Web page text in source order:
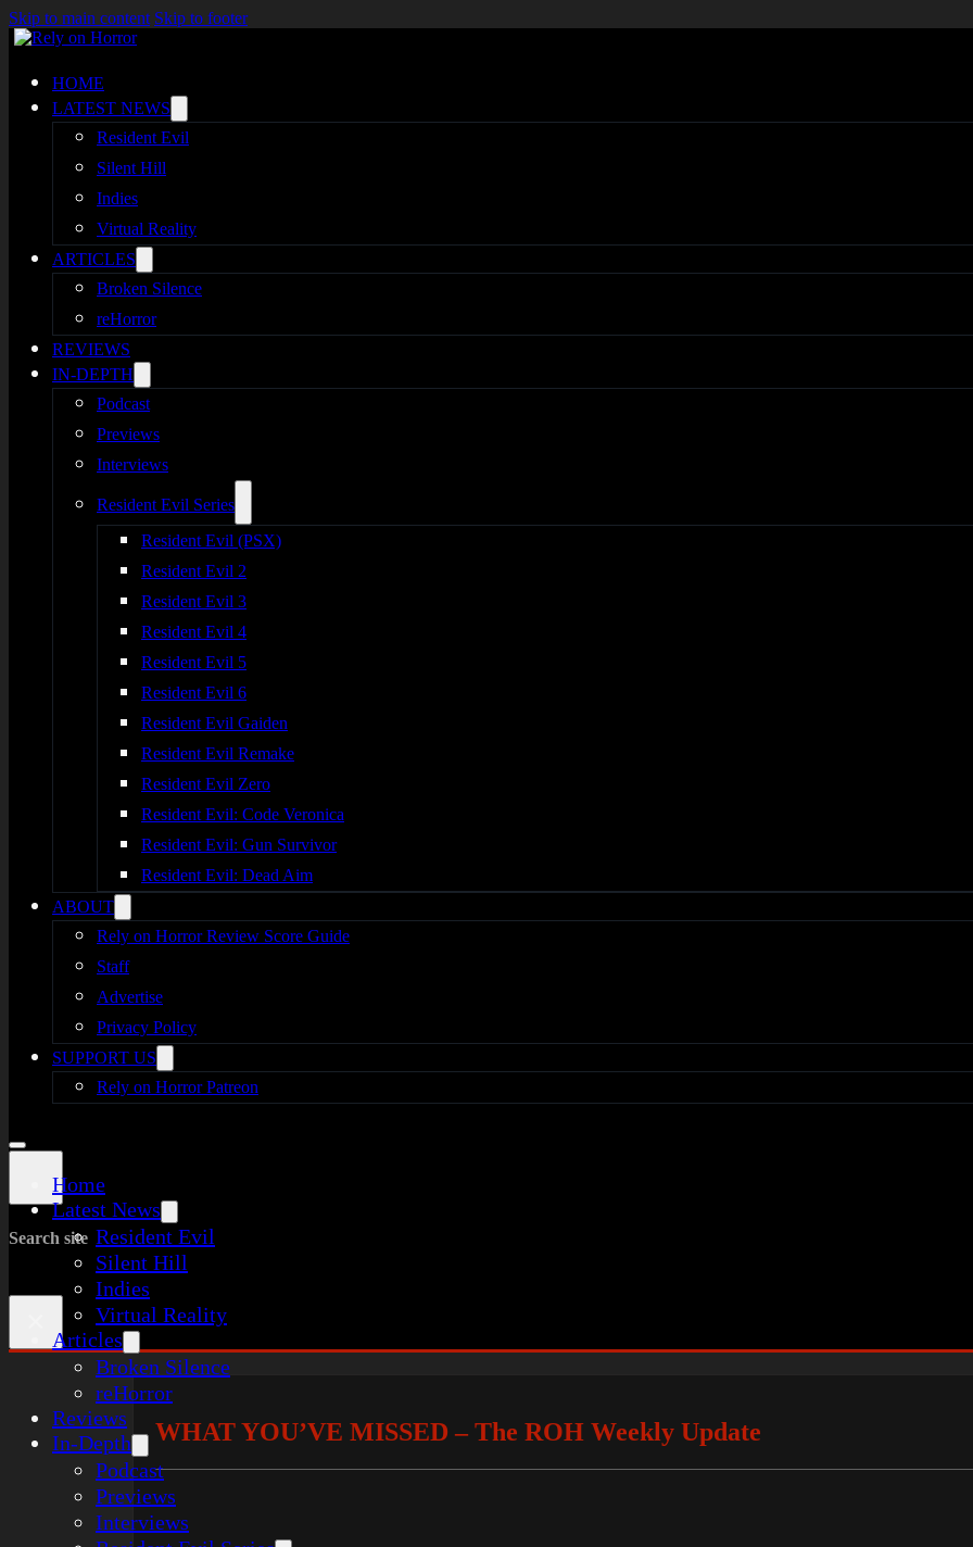
Skip to main content Skip to footer
HOME
LATEST NEWS
Resident Evil
Silent Hill
Indies
Virtual Reality
ARTICLES
Broken Silence
reHorror
REVIEWS
IN-DEPTH
Podcast
Previews
Interviews
Resident Evil Series
Resident Evil (PSX)
Resident Evil 2
Resident Evil 3
Resident Evil 4
Resident Evil 5
Resident Evil 6
Resident Evil Gaiden
Resident Evil Remake
Resident Evil Zero
Resident Evil: Code Veronica
Resident Evil: Gun Survivor
Resident Evil: Dead Aim
ABOUT
Rely on Horror Review Score Guide
Staff
Advertise
Privacy Policy
SUPPORT US
Rely on Horror Patreon
Home
Latest News
Resident Evil
Silent Hill
Indies
Virtual Reality
Articles
Broken Silence
reHorror
Reviews
In-Depth
Podcast
Previews
Interviews
Search site
WHAT YOU’VE MISSED – The ROH Weekly Update